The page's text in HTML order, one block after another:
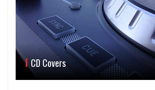
CD Covers